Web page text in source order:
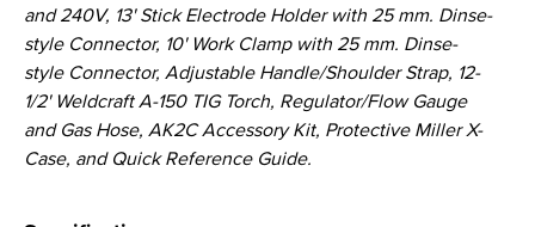
and 240V, 13' Stick Electrode Holder with 25 mm. Dinse-
style Connector, 10' Work Clamp with 25 mm. Dinse-
style Connector, Adjustable Handle/Shoulder Strap, 12-
1/2' Weldcraft A-150 TIG Torch, Regulator/Flow Gauge
and Gas Hose, AK2C Accessory Kit, Protective Miller X-
Case, and Quick Reference Guide.